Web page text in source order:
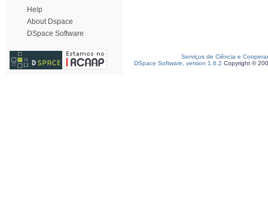
Help
About Dspace
DSpace Software
Serviços de Ciência e
DSpace Software, version 1.6.2 Copyright ©